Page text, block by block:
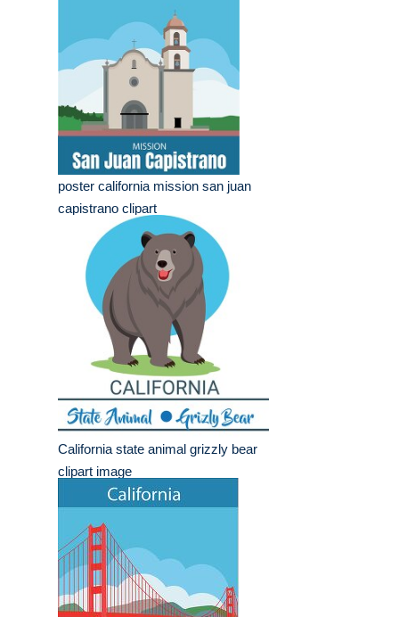
poster california mission san juan
capistrano clipart
California state animal grizzly bear
clipart image